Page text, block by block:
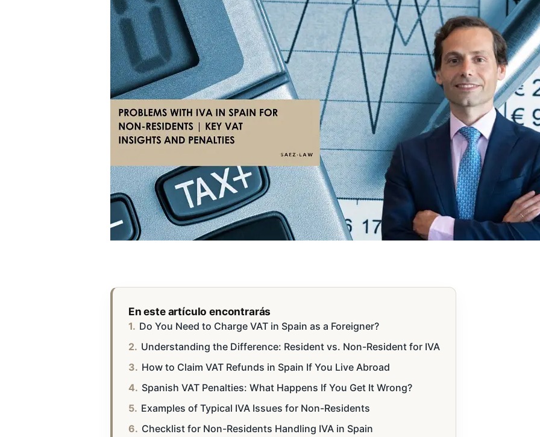
En este artículo encontrarás
Do You Need to Charge VAT in Spain as a Foreigner?
Understanding the Difference: Resident vs. Non-Resident for IVA
How to Claim VAT Refunds in Spain If You Live Abroad
Spanish VAT Penalties: What Happens If You Get It Wrong?
Examples of Typical IVA Issues for Non-Residents
Checklist for Non-Residents Handling IVA in Spain